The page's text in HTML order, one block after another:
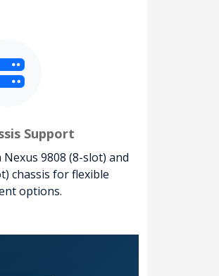
Support
9808 (8-slot) and
chassis for flexible
options.